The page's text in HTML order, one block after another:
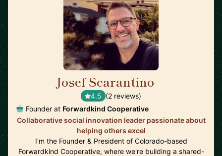
Josef Scarantino
4.5 (2 reviews)
Founder at Forwardkind Cooperative
Collaborative social innovation leader passionate about
helping others excel
I'm the Founder & President of Colorado-based
Forwardkind Cooperative, where we're building a shared-